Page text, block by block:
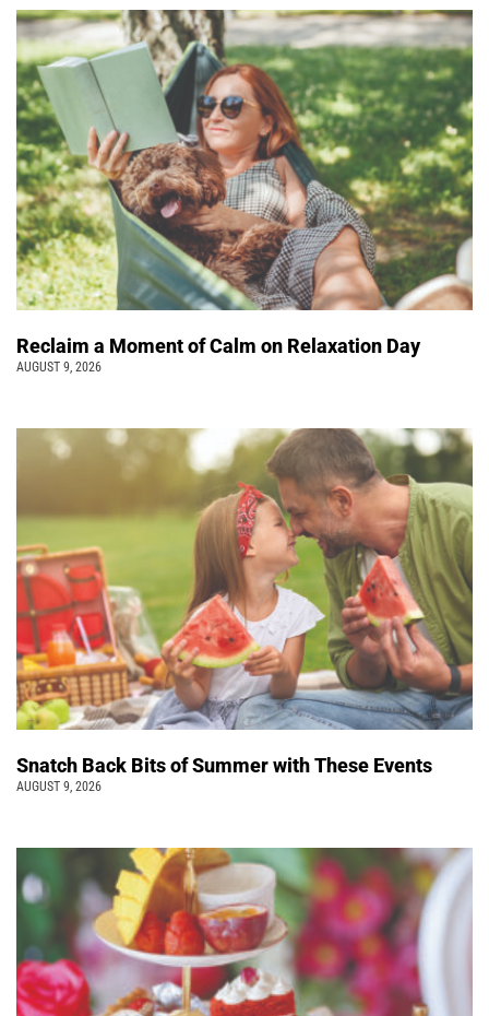
Reclaim a Moment of Calm on Relaxation Day
AUGUST 9, 2026
Snatch Back Bits of Summer with These Events
AUGUST 9, 2026